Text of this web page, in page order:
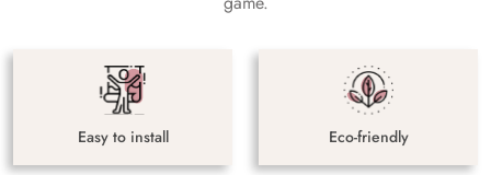
Easy to install Eco-friendly